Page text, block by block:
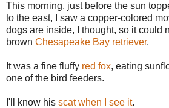
This morning, just before the sun
to the east, I saw a copper-colored
dogs are inside, I thought, so it could
brown Chesapeake Bay retriever.
It was a fine fluffy red fox, eating
one of the bird feeders.
I'll know his scat when I see it.